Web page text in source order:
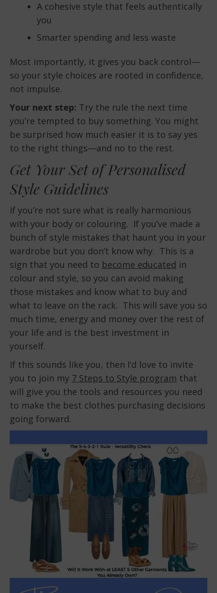
A cohesive style that feels authentically
you
Smarter spending and less waste
Most importantly, it gives you back control—
so your style choices are rooted in confidence,
not impulse.
Your next step: Try the rule the next time
you’re tempted to buy something. You might
be surprised how much easier it is to say yes
to the right things—and no to the rest.
Get Your Set of Personalised
Style Guidelines
If you’re not sure what is really harmonious
with your body or colouring. If you’ve made a
bunch of style mistakes that haunt you in your
wardrobe but you don’t know why. This is a
sign that you need to become educated in
colour and style, so you can avoid making
those mistakes and know what to buy and
what to leave on the rack. This will save you so
much time, energy and money over the rest of
your life and is the best investment in
yourself.
If this sounds like you, then I’d love to invite
you to join my 7 Steps to Style program that
will give you the tools and resources you need
to make the best clothes purchasing decisions
going forward.